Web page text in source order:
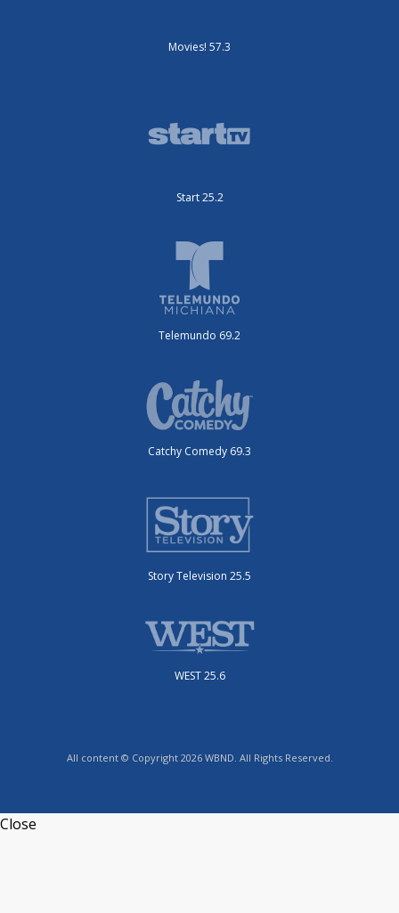
Movies! 57.3
Start 25.2
Telemundo 69.2
Catchy Comedy 69.3
Story Television 25.5
WEST 25.6
All content © Copyright 2026 WBND. All Rights Reserved.
Close